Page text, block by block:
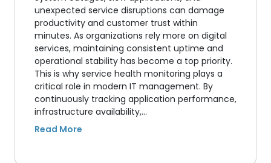
unexpected service disruptions can damage
productivity and customer trust within
minutes. As organizations rely more on digital
services, maintaining consistent uptime and
operational stability has become a top priority.
This is why service health monitoring plays a
critical role in modern IT management. By
continuously tracking application performance,
infrastructure availability,…